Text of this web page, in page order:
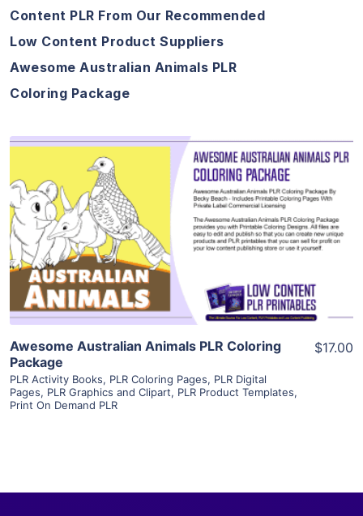
Content PLR From Our Recommended
Low Content Product Suppliers
Awesome Australian Animals PLR
Coloring Package
View Details
Visit Supplier
Awesome Australian Animals PLR Coloring
Package
PLR Activity Books, PLR Coloring Pages, PLR Digital
Pages, PLR Graphics and Clipart, PLR Product Templates,
Print On Demand PLR
$17.00